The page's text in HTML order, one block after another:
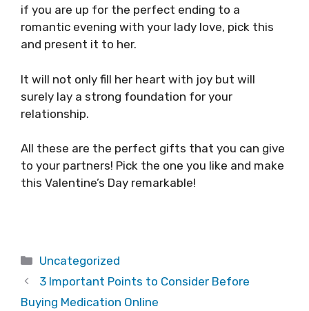
if you are up for the perfect ending to a
romantic evening with your lady love, pick this
and present it to her.
It will not only fill her heart with joy but will
surely lay a strong foundation for your
relationship.
All these are the perfect gifts that you can give
to your partners! Pick the one you like and make
this Valentine’s Day remarkable!
Categories
Uncategorized
3 Important Points to Consider Before
Buying Medication Online